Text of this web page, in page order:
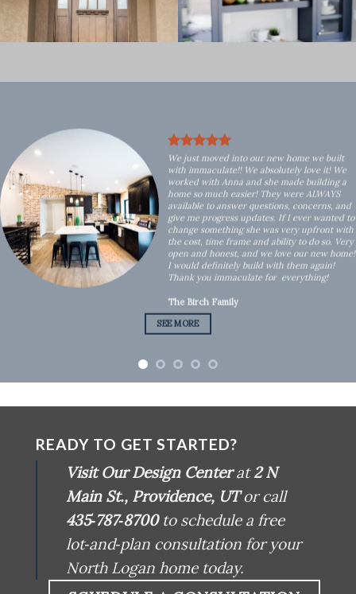
We just moved into our new home we built
with immaculate!! We absolutely love it! We
worked with Anna and she made building a
home so much easier! They were ALWAYS
available to answer questions, concerns, and
give me progress updates. If I ever wanted to
change something she was very upfront with
the cost, time frame and ability to do so. Very
open and honest, and we love our new home!
I would definitely build with them again!
Thank you immaculate for everything!
The Birch Family
SEE MORE
READY TO GET STARTED?
Visit Our Design Centerat2 N
Main St., Providence, UTor call
435‑787‑8700to schedule a free
lot‑and‑plan consultation for your
North Logan home today.